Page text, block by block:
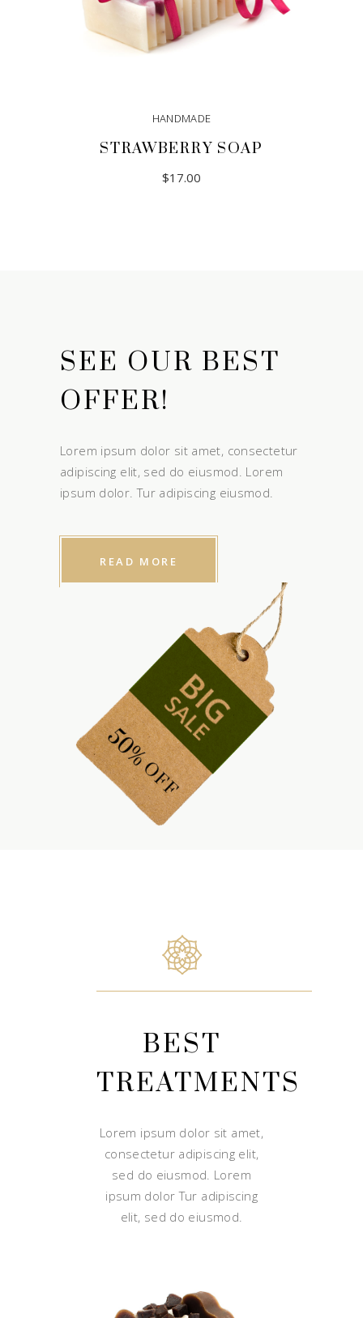
HANDMADE
STRAWBERRY SOAP
$17.00
SEE OUR BEST
OFFER!
Lorem ipsum dolor sit amet, consectetur
adipiscing elit, sed do eiusmod. Lorem
ipsum dolor. Tur adipiscing eiusmod.
READ MORE
BEST
TREATMENTS
Lorem ipsum dolor sit amet,
consectetur adipiscing elit,
sed do eiusmod. Lorem
ipsum dolor Tur adipiscing
elit, sed do eiusmod.